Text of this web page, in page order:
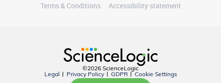
Terms & Conditions Accessibility statement
©2026 ScienceLogic
Legal
Privacy Policy GDPR Cookie Settings